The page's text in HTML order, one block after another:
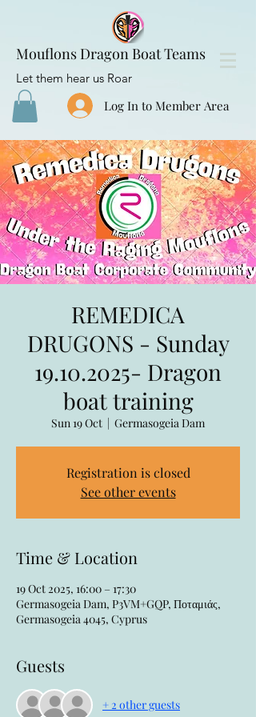
Mouflons Dragon Boat Teams
Let them hear us Roar
Log In to Member Area
REMEDICA
DRUGONS - Sunday
19.10.2025- Dragon
boat training
Sun 19 Oct
  |
Germasogeia Dam
Registration is closed
See other events
Time & Location
19 Oct 2025, 16:00 – 17:30
Germasogeia Dam, P3VM+GQP, Ποταμιάς,
Germasogeia 4045, Cyprus
Guests
+ 2 other guests